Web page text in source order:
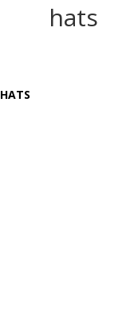
hats
HATS